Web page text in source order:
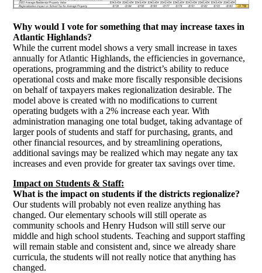
Why would I vote for something that may increase taxes in
Atlantic Highlands?
While the current model shows a very small increase in taxes
annually for Atlantic Highlands, the efficiencies in governance,
operations, programming and the district’s ability to reduce
operational costs and make more fiscally responsible decisions
on behalf of taxpayers makes regionalization desirable. The
model above is created with no modifications to current
operating budgets with a 2% increase each year. With
administration managing one total budget, taking advantage of
larger pools of students and staff for purchasing, grants, and
other financial resources, and by streamlining operations,
additional savings may be realized which may negate any tax
increases and even provide for greater tax savings over time.
Impact on Students & Staff:
What is the impact on students if the districts regionalize?
Our students will probably not even realize anything has
changed. Our elementary schools will still operate as
community schools and Henry Hudson will still serve our
middle and high school students. Teaching and support staffing
will remain stable and consistent and, since we already share
curricula, the students will not really notice that anything has
changed.